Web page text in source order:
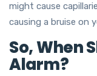
might cause
causing a bruise on
So, When
Alarm?